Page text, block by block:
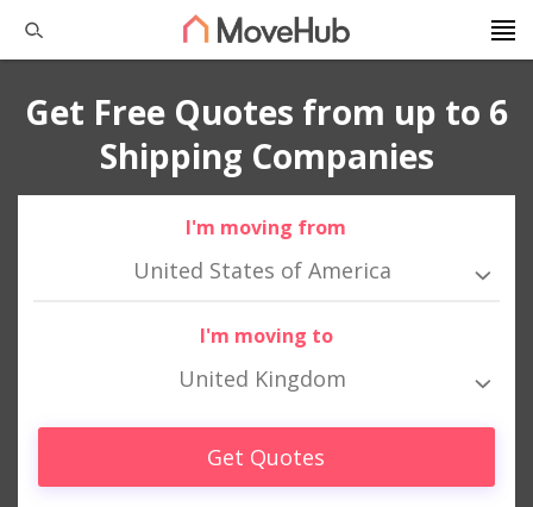
Get Free Quotes from up to 6
Shipping Companies
I'm moving from
United States of America
I'm moving to
United Kingdom
Get Quotes